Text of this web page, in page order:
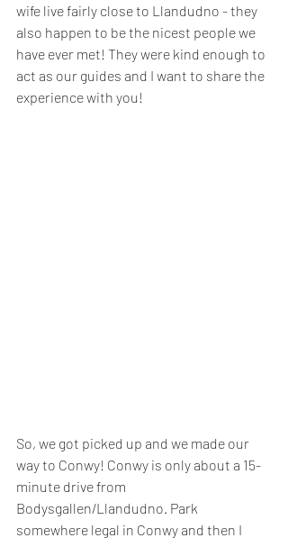
wife live fairly close to Llandudno - they
also happen to be the nicest people we
have ever met! They were kind enough to
act as our guides and I want to share the
experience with you!
So, we got picked up and we made our
way to Conwy! Conwy is only about a 15-
minute drive from
Bodysgallen/Llandudno. Park
somewhere legal in Conwy and then I